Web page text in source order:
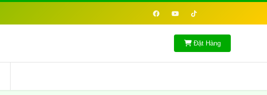
Đặt Hàng